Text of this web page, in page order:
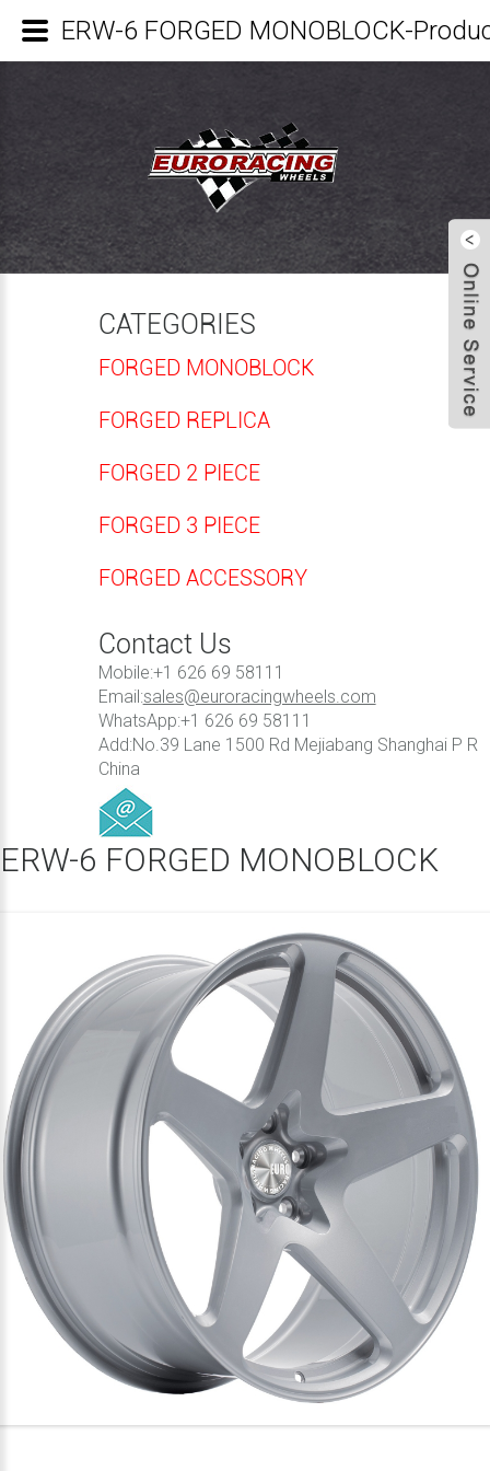
CATEGORIES
FORGED MONOBLOCK
FORGED REPLICA
FORGED 2 PIECE
FORGED 3 PIECE
FORGED ACCESSORY
Contact Us
Mobile:+1 626 69 58111
Email:sales@euroracingwheels.com
WhatsApp:+1 626 69 58111
Add:No.39 Lane 1500 Rd Mejiabang Shanghai P R
China
ERW-6 FORGED MONOBLOCK
ERW-6 FORGED MONOBLOCK-